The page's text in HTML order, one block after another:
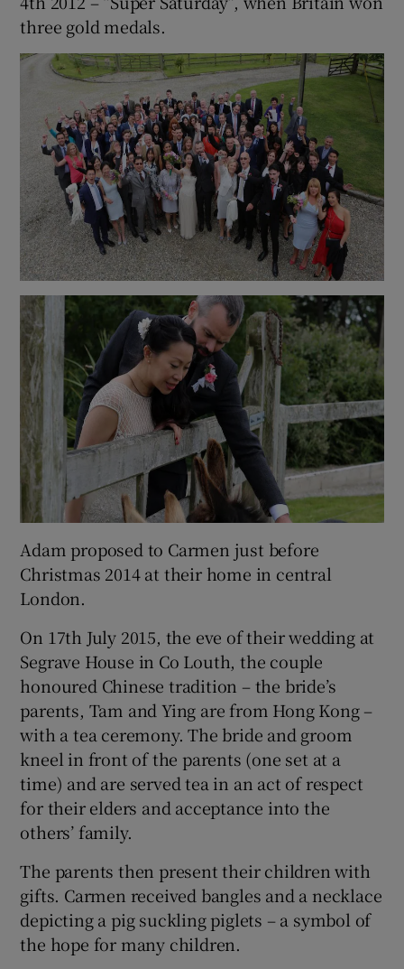
Show Sponsored sub sections
three gold medals.
Adam proposed to Carmen just before
Christmas 2014 at their home in central
London.
On 17th July 2015, the eve of their wedding at
Segrave House in Co Louth, the couple
honoured Chinese tradition – the bride’s
parents, Tam and Ying are from Hong Kong –
with a tea ceremony. The bride and groom
kneel in front of the parents (one set at a
time) and are served tea in an act of respect
for their elders and acceptance into the
others’ family.
The parents then present their children with
gifts. Carmen received bangles and a necklace
depicting a pig suckling piglets – a symbol of
the hope for many children.